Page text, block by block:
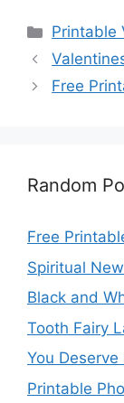
Printable
Free
Random
Free
Spiritual
Black and
Tooth Fairy
You
Printable